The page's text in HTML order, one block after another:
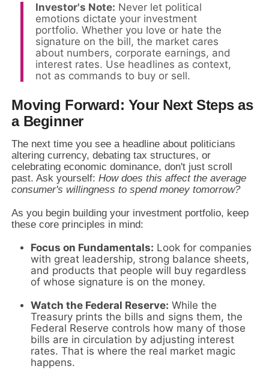
Investor's Note: Never let political
emotions dictate your investment
portfolio. Whether you love or hate the
signature on the bill, the market cares
about numbers, corporate earnings, and
interest rates. Use headlines as context,
not as commands to buy or sell.
Moving Forward: Your Next Steps as
a Beginner
The next time you see a headline about politicians
altering currency, debating tax structures, or
celebrating economic dominance, don't just scroll
past. Ask yourself: How does this affect the average
consumer's willingness to spend money tomorrow?
As you begin building your investment portfolio, keep
these core principles in mind:
Focus on Fundamentals: Look for companies
with great leadership, strong balance sheets,
and products that people will buy regardless
of whose signature is on the money.
Watch the Federal Reserve: While the
Treasury prints the bills and signs them, the
Federal Reserve controls how many of those
bills are in circulation by adjusting interest
rates. That is where the real market magic
happens.